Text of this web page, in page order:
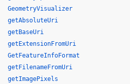
GeometryVisualizer
getAbsoluteUri
getBaseUri
getExtensionFromUri
GetFeatureInfoFormat
getFilenameFromUri
getImagePixels